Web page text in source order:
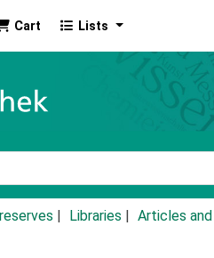
Cart Lists
Libraries Articles